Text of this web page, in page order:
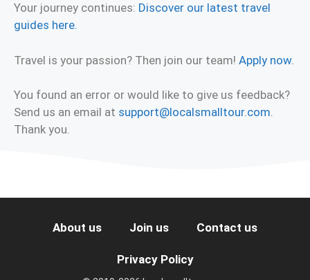
Your journey continues: Discover our latest travel
guides here.
Travel is your passion? Then join our team! Apply now.
You found an error or would like to give us feedback?
Send us an email at support@localsmalltour.com.
Thank you.
About us Join us Contact us
Privacy Policy